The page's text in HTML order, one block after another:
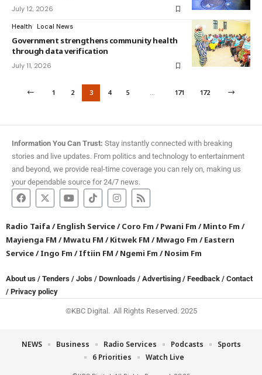
July 12, 2026
Health Local News
Government strengthens community health
through data verification
July 11, 2026
1 2 3 4 5 … 171 172
Information You Can Trust: Stay instantly connected with breaking
stories and live updates. From politics and technology to entertainment
and beyond, we provide real-time coverage you can rely on, making us
your dependable source for 24/7 news.
Radio Taifa /English Service/Coro Fm /Pwani Fm /Minto Fm /
Mayienga FM /Mwatu FM /Kitwek FM /Mwago Fm /Eastern
Service/Ingo Fm /Iftiin FM /Ngemi Fm /Nosim Fm
About us / Tenders / Jobs / Downloads / Advertising / Feedback / Contact
/ Privacy policy
©KBC Digital. All Rights Reserved. 2025
NEWS Business Radio Services Podcasts
Sports
6 Priorities
Watch Live